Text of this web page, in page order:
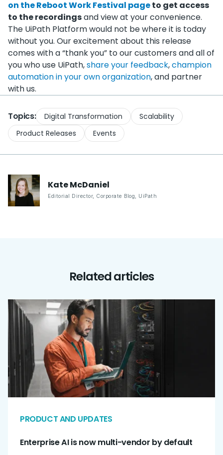
on the Reboot Work Festival pageto get access
to the recordingsand view at your convenience.
The UiPath Platform would not be where it is today
without you. Our excitement about this release
comes with a “thank you” to our customers and all of
you who use UiPath,share your feedback,champion
automation in your own organization, and partner
with us.
Topics: Digital Transformation
Scalability
Product Releases
Events
KateMcDaniel
Editorial Director, Corporate Blog UiPath
Related articles
PRODUCT AND UPDATES
Enterprise AI is now multi-vendor by default